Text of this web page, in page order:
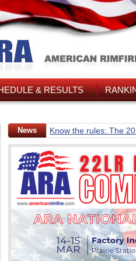
& RESULTS
News Know the rules: The